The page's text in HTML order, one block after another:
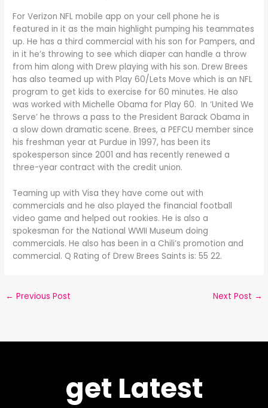
For Verizon NFL mobile app on your cell phone he is
featured in it as the main highlight pumping his teammates
up. He has a third commercial with his son for Pampers, and
in it he’s throwing to see which diaper can handle a throw
from him along with Drew playing with his son. Drew Brees
has also teamed up with Play 60/Lets Move which is an NFL
program to get kids to exercise for 60 minutes. He also
was worked with Michelle Obama for Play 60. In ‘United We
Serve’ he throws a pass to the President Barack Obama in
a slow down dramatic scene. Brees, a PEFCU member since
his freshman year at Purdue in 1997, has been its
spokesperson since 2001 and has recently renewed a
three-year contract with the credit union.
Teaming up with Visa they have come out with
commercials and he also played the financial football
video game and helped out rookies. He is also a
spokesman for the National WWII Museum doing
commercials. He also has been in a Chili’s promotion and
commercial. Q Rating of Drew Brees Saints is: 55 22.
← Previous Post Next Post →
get Latest